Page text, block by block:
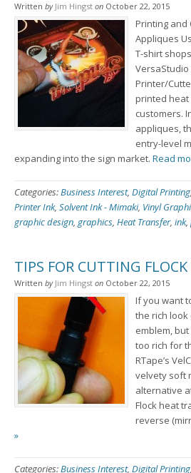
Written by Jim Hingst on October 22, 2015
Printing and
Appliques
T-shirt
VersaStudio
Printer/
printed
customers.
appliques,
entry-level
expanding into the sign market. Read
Categories:Business Interest, Digital Printing,
Printer Ink, Solvent Ink - Mimaki, Vinyl
graphic design, graphics, Heat Transfer, ink,
TIPS FOR CUTTING
Written by Jim Hingst on October 22, 2015
If you want
the rich
emblem,
too rich for
RTape’s
velvety soft
alternative
Flock heat
reverse
»
Categories:Business Interest, Digital Printing,